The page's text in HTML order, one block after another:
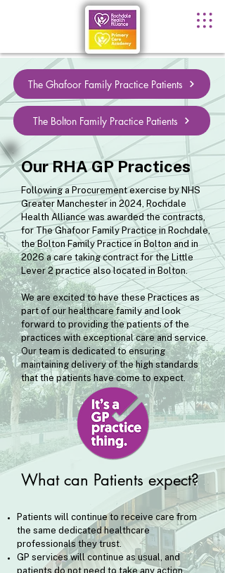
The Ghafoor Family Practice Patients
The Bolton Family Practice Patients
Our RHA GP Practices
Following a Procurement exercise by NHS
Greater Manchester in 2024, Rochdale
Health Alliance was awarded the contracts,
for The Ghafoor Family Practice in Rochdale,
the Bolton Family Practice in Bolton and in
2026 a care taking contract for the Little
Lever 2 practice also located in Bolton.
We are excited to have these Practices as
part of our healthcare family and look
forward to providing the patients of the
practices with exceptional care and service.
Our team is dedicated to ensuring
maintaining delivery of the high standards
that the patients have come to expect.
What can Patients expect?
​Patients will continue to receive care from
the same dedicated healthcare
professionals they trust.
GP services will continue as usual, and
patients do not need to take any action.